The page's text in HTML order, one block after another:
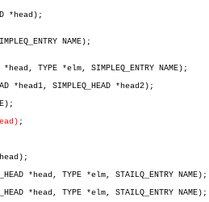
*head);
NAME);
TYPE *elm, SIMPLEQ_ENTRY NAME);
*head1, SIMPLEQ_HEAD *head2);
;
*head, TYPE *elm, STAILQ_ENTRY NAME);
*head, TYPE *elm, STAILQ_ENTRY NAME);